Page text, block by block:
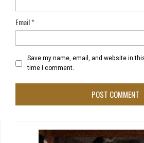
Email*
Save my name, email, and website in
time I comment.